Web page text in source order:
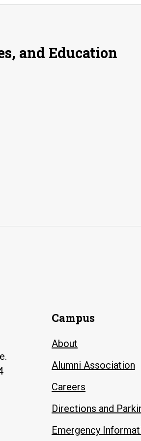
and Education
Campus
About
Alumni Association
Careers
Directions and
Emergency